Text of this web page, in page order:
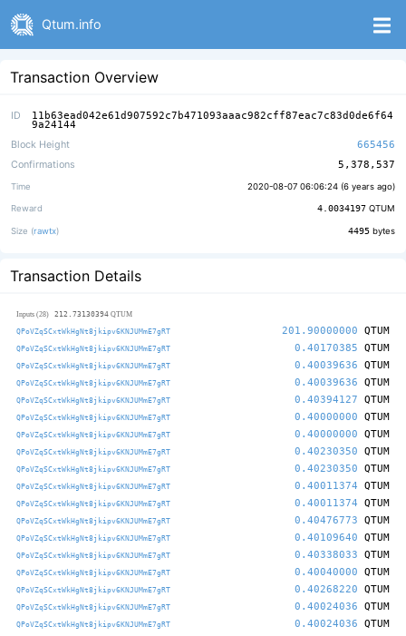
Qtum.info
Transaction Overview
ID 11b63ead042e61d907592c7b471093aaac982cff87eac7c83d0de6f64
9a24144
Block Height
665456
Confirmations
5,378,537
Time 2020-08-07 06:06:24 (6 years ago)
Reward 4.0034197 QTUM
Size (rawtx) 4495 bytes
Transaction Details
Inputs (28) 212.73130394 QTUM
QPoVZqSCxtWkHgNt8jkipv6KNJUMmE7gRT 201.90000000 QTUM
QPoVZqSCxtWkHgNt8jkipv6KNJUMmE7gRT 0.40170385 QTUM
QPoVZqSCxtWkHgNt8jkipv6KNJUMmE7gRT 0.40039636 QTUM
QPoVZqSCxtWkHgNt8jkipv6KNJUMmE7gRT 0.40039636 QTUM
QPoVZqSCxtWkHgNt8jkipv6KNJUMmE7gRT 0.40394127 QTUM
QPoVZqSCxtWkHgNt8jkipv6KNJUMmE7gRT 0.40000000 QTUM
QPoVZqSCxtWkHgNt8jkipv6KNJUMmE7gRT 0.40000000 QTUM
QPoVZqSCxtWkHgNt8jkipv6KNJUMmE7gRT 0.40230350 QTUM
QPoVZqSCxtWkHgNt8jkipv6KNJUMmE7gRT 0.40230350 QTUM
QPoVZqSCxtWkHgNt8jkipv6KNJUMmE7gRT 0.40011374 QTUM
QPoVZqSCxtWkHgNt8jkipv6KNJUMmE7gRT 0.40011374 QTUM
QPoVZqSCxtWkHgNt8jkipv6KNJUMmE7gRT 0.40476773 QTUM
QPoVZqSCxtWkHgNt8jkipv6KNJUMmE7gRT 0.40109640 QTUM
QPoVZqSCxtWkHgNt8jkipv6KNJUMmE7gRT 0.40338033 QTUM
QPoVZqSCxtWkHgNt8jkipv6KNJUMmE7gRT 0.40040000 QTUM
QPoVZqSCxtWkHgNt8jkipv6KNJUMmE7gRT 0.40268220 QTUM
QPoVZqSCxtWkHgNt8jkipv6KNJUMmE7gRT 0.40024036 QTUM
QPoVZqSCxtWkHgNt8jkipv6KNJUMmE7gRT 0.40024036 QTUM